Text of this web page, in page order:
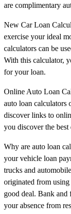
are complimentary
New Car Loan
exercise your ideal
calculators can be
With this calculator,
for your loan.
Online Auto Loan
auto loan calculators
discover links to
you discover the best
Why are auto loan
your vehicle loan
trucks and
originated from
good deal. Bank and
your absence from